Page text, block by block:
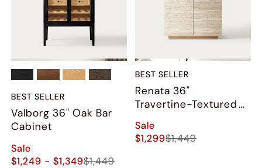
BEST SELLER
Valborg 36" Oak Bar
Cabinet
Sale
$1,249 - $1,349$1,449
BEST SELLER
Renata 36"
Travertine-Textured
Sale
$1,299$1,449